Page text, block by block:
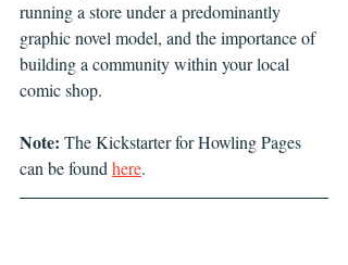
running a store under a predominantly
graphic novel model, and the importance of
building a community within your local
comic shop.
Note: The Kickstarter for Howling Pages
can be found here.